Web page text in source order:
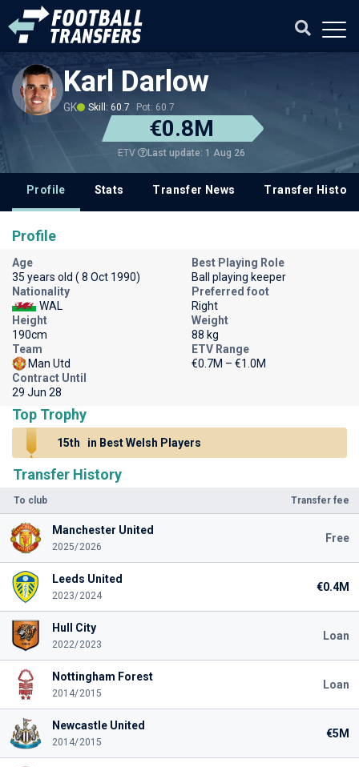
Karl Darlow
GK Skill: 60.7 Pot: 60.7
€0.8M
ETV Last update: 1 Aug 26
Profile Stats Transfer News Transfer History
Transfer History
To club Transfer fee
Manchester United
2025/2026
Free
Leeds United
2023/2024
€0.4M
Hull City
2022/2023
Loan
Nottingham Forest
2014/2015
Loan
Newcastle United
2014/2015
€5M
Profile
Age
35 years old ( 8 Oct 1990)
Best Playing Role
Ball playing keeper
Nationality
WAL
Preferred foot
Right
Height
190cm
Weight
88 kg
Team
Man Utd
ETV Range
€0.7M – €1.0M
Contract Until
29 Jun 28
Top Trophy
15th in Best Welsh Players